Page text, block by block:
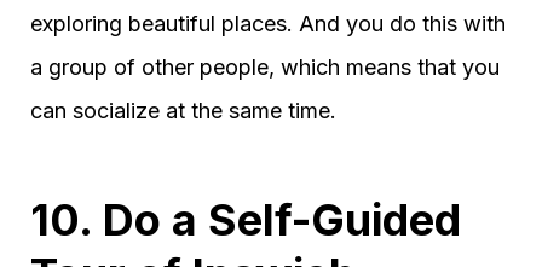
exploring beautiful places. And you do this with
a group of other people, which means that you
can socialize at the same time.
10. Do a Self-Guided